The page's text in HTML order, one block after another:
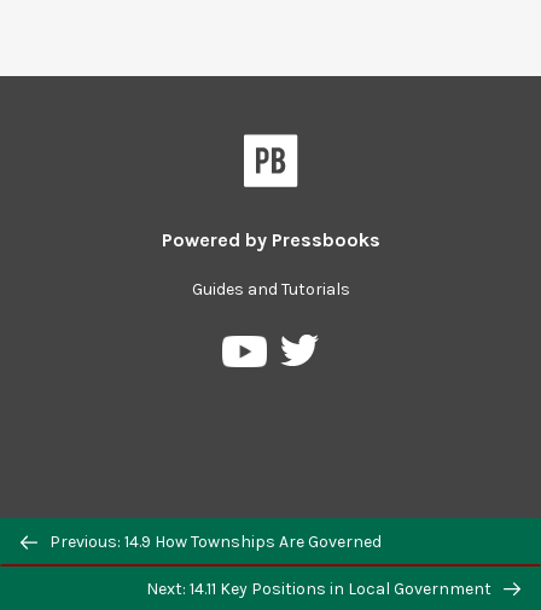
Previous: 14.9 How Townships Are Governed
Next: 14.11 Key Positions in Local Government
Powered by Pressbooks
Guides and Tutorials